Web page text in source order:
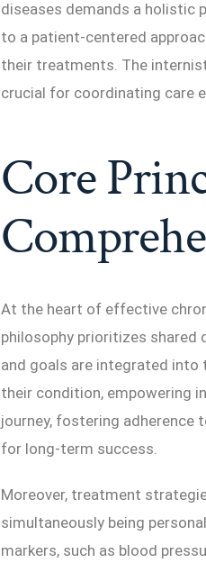
diseases demands a holistic
to a patient-centered
their treatments. The
crucial for coordinating care
Core
At the heart of effective
philosophy prioritizes shared
and goals are integrated
their condition, empowering
journey, fostering
for long-term success.
Moreover, treatment
simultaneously being
markers, such as blood